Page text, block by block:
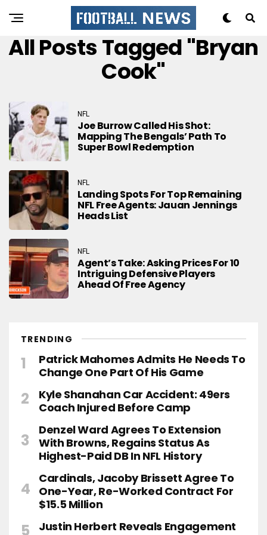
All Posts Tagged "Bryan
Cook"
NFL
Joe Burrow Called His Shot:
Mapping The Bengals’ Path To
Super Bowl Redemption
NFL
Landing Spots For Top Remaining
NFL Free Agents: Jauan Jennings
Heads List
NFL
Agent’s Take: Asking Prices For 10
Intriguing Defensive Players
Ahead Of Free Agency
TRENDING
Patrick Mahomes Admits He Needs To
Change One Part Of His Game
Kyle Shanahan Car Accident: 49ers
Coach Injured Before Camp
Denzel Ward Agrees To Extension
With Browns, Regains Status As
Highest-Paid DB In NFL History
Cardinals, Jacoby Brissett Agree To
One-Year, Re-Worked Contract For
$15.5 Million
Justin Herbert Reveals Engagement